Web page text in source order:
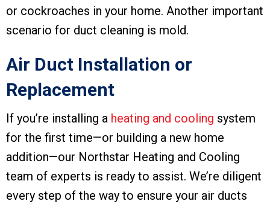
or cockroaches in your home. Another important
scenario for duct cleaning is mold.
Air Duct Installation or
Replacement
If you’re installing a heating and cooling system
for the first time—or building a new home
addition—our Northstar Heating and Cooling
team of experts is ready to assist. We’re diligent
every step of the way to ensure your air ducts